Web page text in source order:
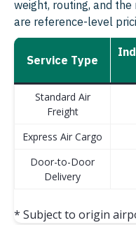
weight, routing, and
are reference-level
Service Type
Standard Air
Freight
Express Air Cargo
Door-to-Door
Delivery
* Subject to origin